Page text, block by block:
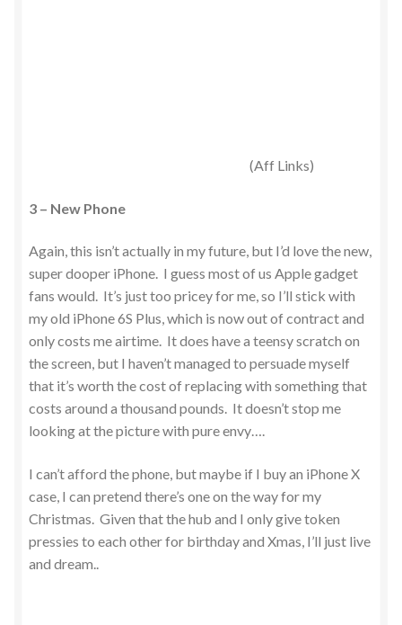
(Aff Links)
3 – New Phone
Again, this isn’t actually in my future, but I’d love the new,
super dooper iPhone. I guess most of us Apple gadget
fans would. It’s just too pricey for me, so I’ll stick with
my old iPhone 6S Plus, which is now out of contract and
only costs me airtime. It does have a teensy scratch on
the screen, but I haven’t managed to persuade myself
that it’s worth the cost of replacing with something that
costs around a thousand pounds. It doesn’t stop me
looking at the picture with pure envy….
I can’t afford the phone, but maybe if I buy an iPhone X
case, I can pretend there’s one on the way for my
Christmas. Given that the hub and I only give token
pressies to each other for birthday and Xmas, I’ll just live
and dream..